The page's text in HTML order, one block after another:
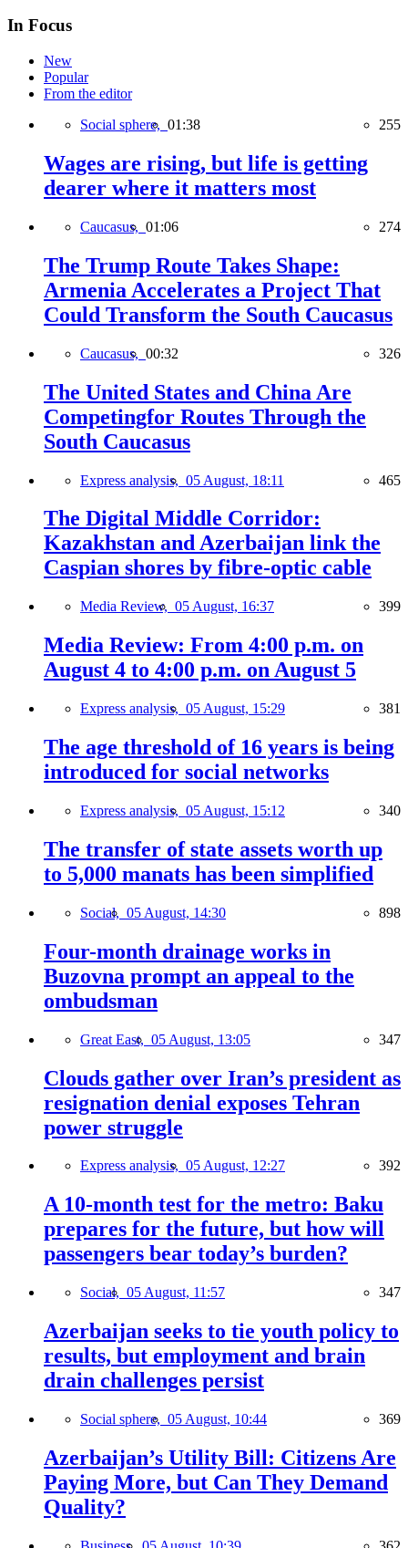
In Focus
New
Popular
From the editor
Social sphere, 01:38 255
Wages are rising, but life is getting
dearer where it matters most
Caucasus, 01:06 274
The Trump Route Takes Shape:
Armenia Accelerates a Project That
Could Transform the South Caucasus
Caucasus, 00:32 326
The United States and China Are
Competingfor Routes Through the
South Caucasus
Express analysis, 05 August, 18:11 465
The Digital Middle Corridor:
Kazakhstan and Azerbaijan link the
Caspian shores by fibre-optic cable
Media Review, 05 August, 16:37 399
Media Review: From 4:00 p.m. on
August 4 to 4:00 p.m. on August 5
Express analysis, 05 August, 15:29 381
The age threshold of 16 years is being
introduced for social networks
Express analysis, 05 August, 15:12 340
The transfer of state assets worth up
to 5,000 manats has been simplified
Social, 05 August, 14:30 898
Four-month drainage works in
Buzovna prompt an appeal to the
ombudsman
Great East, 05 August, 13:05 347
Clouds gather over Iran’s president as
resignation denial exposes Tehran
power struggle
Express analysis, 05 August, 12:27 392
A 10-month test for the metro: Baku
prepares for the future, but how will
passengers bear today’s burden?
Social, 05 August, 11:57 347
Azerbaijan seeks to tie youth policy to
results, but employment and brain
drain challenges persist
Social sphere, 05 August, 10:44 369
Azerbaijan’s Utility Bill: Citizens Are
Paying More, but Can They Demand
Quality?